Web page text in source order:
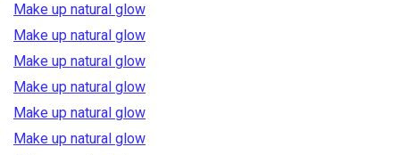
Make up natural glow
Make up natural glow
Make up natural glow
Make up natural glow
Make up natural glow
Make up natural glow